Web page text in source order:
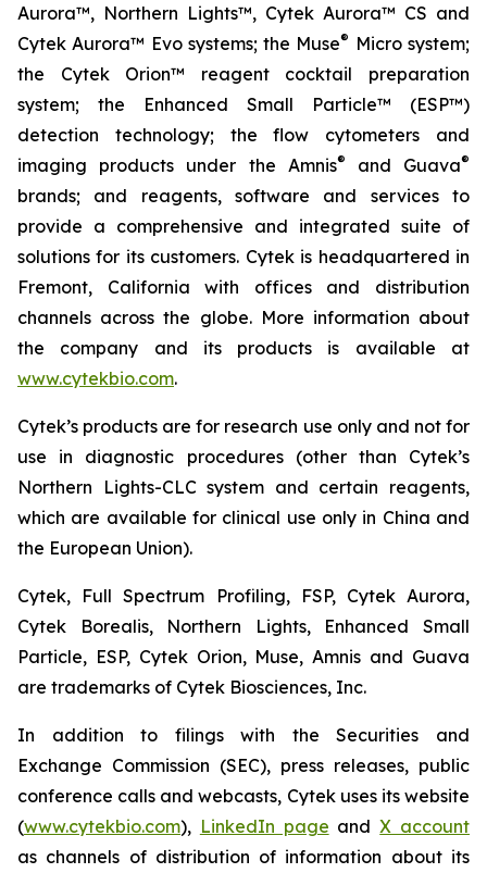
Aurora™, Northern Lights™, Cytek Aurora™ CS and
Cytek Aurora™ Evo systems; the Muse® Micro system;
the Cytek Orion™ reagent cocktail preparation
system; the Enhanced Small Particle™ (ESP™)
detection technology; the flow cytometers and
imaging products under the Amnis® and Guava®
brands; and reagents, software and services to
provide a comprehensive and integrated suite of
solutions for its customers. Cytek is headquartered in
Fremont, California with offices and distribution
channels across the globe. More information about
the company and its products is available at
www.cytekbio.com.
Cytek’s products are for research use only and not for
use in diagnostic procedures (other than Cytek’s
Northern Lights-CLC system and certain reagents,
which are available for clinical use only in China and
the European Union).
Cytek, Full Spectrum Profiling, FSP, Cytek Aurora,
Cytek Borealis, Northern Lights, Enhanced Small
Particle, ESP, Cytek Orion, Muse, Amnis and Guava
are trademarks of Cytek Biosciences, Inc.
In addition to filings with the Securities and
Exchange Commission (SEC), press releases, public
conference calls and webcasts, Cytek uses its website
(www.cytekbio.com), LinkedIn page andX account
as channels of distribution of information about its